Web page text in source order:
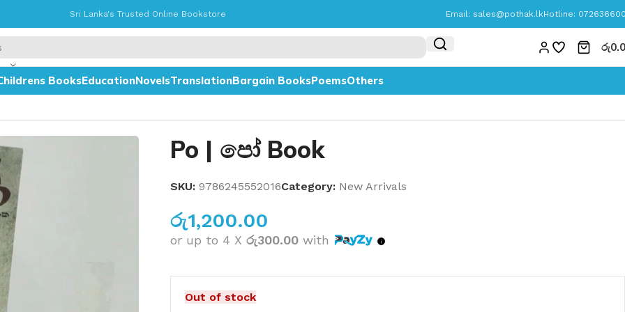
Sri Lanka's Trusted Online Bookstore Email: sales@pothak.lkHotline:
රු
BooksEducationNovelsTranslationBargain BooksPoemsOthers
Po | පෝ Book
SKU: 9786245552016Category: New Arrivals
රු1,200.00
or up to 4 X රු300.00 with
Out of stock